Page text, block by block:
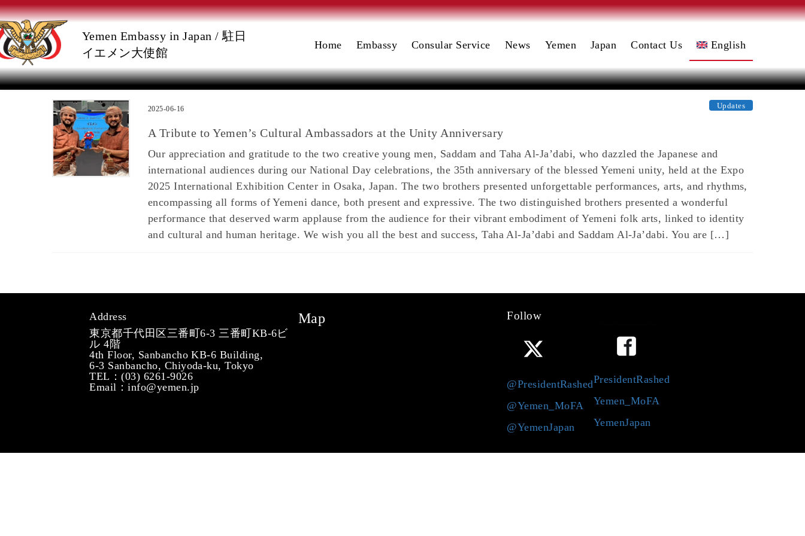
Skip
to
the
content
Skip
to
the
Navigation
Yemen Embassy in Japan / 駐日
イエメン大使館
Home Embassy Consular Service News Yemen Japan Contact Us English
日本語(Japanese)
Arabic)
2025-06-16 Updates
A Tribute to Yemen’s Cultural Ambassadors at the Unity Anniversary
Our appreciation and gratitude to the two creative young men, Saddam and Taha Al-Ja’dabi, who dazzled the Japanese and
international audiences during our National Day celebrations, the 35th anniversary of the blessed Yemeni unity, held at the Expo
2025 International Exhibition Center in Osaka, Japan. The two brothers presented unforgettable performances, arts, and rhythms,
encompassing all forms of Yemeni dance, both present and expressive. The two distinguished brothers presented a wonderful
performance that deserved warm applause from the audience for their vibrant embodiment of Yemeni folk arts, linked to identity
and cultural and human heritage. We wish you all the best and success, Taha Al-Ja’dabi and Saddam Al-Ja’dabi. You are […]
Address
東京都千代田区三番町6-3 三番町KB-6ビ
ル 4階
4th Floor, Sanbancho KB-6 Building,
6-3 Sanbancho, Chiyoda-ku, Tokyo
TEL：(03) 6261-9026
Email：info@yemen.jp
Map Follow
@PresidentRashed
@Yemen_MoFA
@YemenJapan
PresidentRashed
Yemen_MoFA
YemenJapan